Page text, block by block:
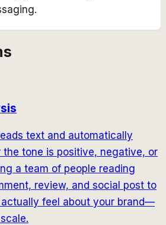
text and automatically
the tone is positive, negative, or
a team of people reading
review, and social post to
feel about your brand—